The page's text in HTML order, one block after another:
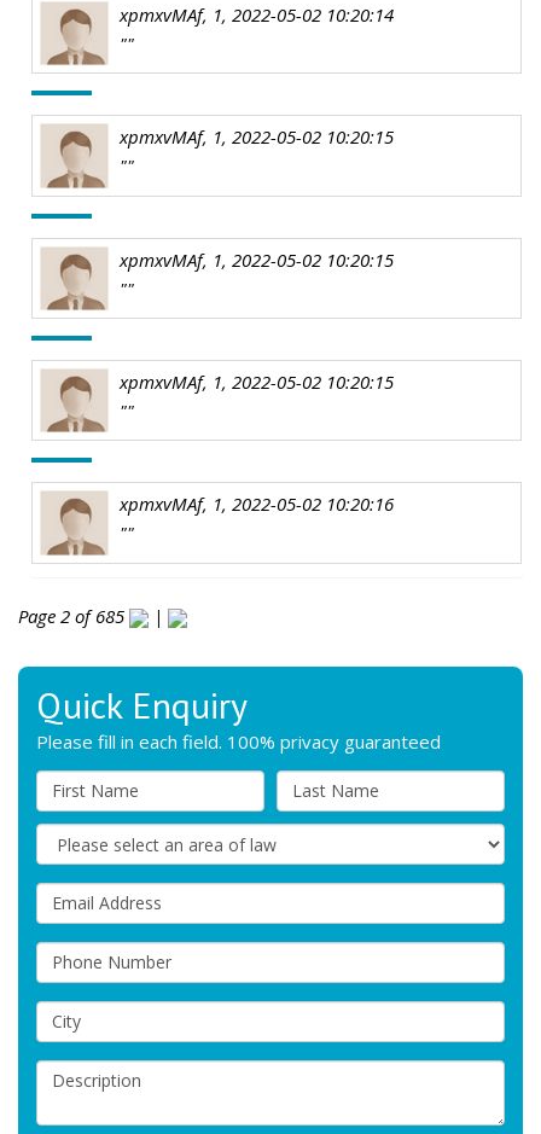
xpmxvMAf, 1, 2022-05-02 10:20:14
""
xpmxvMAf, 1, 2022-05-02 10:20:15
""
xpmxvMAf, 1, 2022-05-02 10:20:15
""
xpmxvMAf, 1, 2022-05-02 10:20:15
""
xpmxvMAf, 1, 2022-05-02 10:20:16
""
Page 2 of 685 |
Quick Enquiry
Please fill in each field. 100% privacy guaranteed